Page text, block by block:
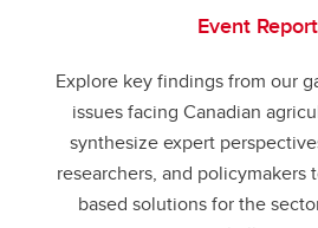
Event
Explore key findings from our
issues facing Canadian
synthesize expert
researchers, and
based solutions for the